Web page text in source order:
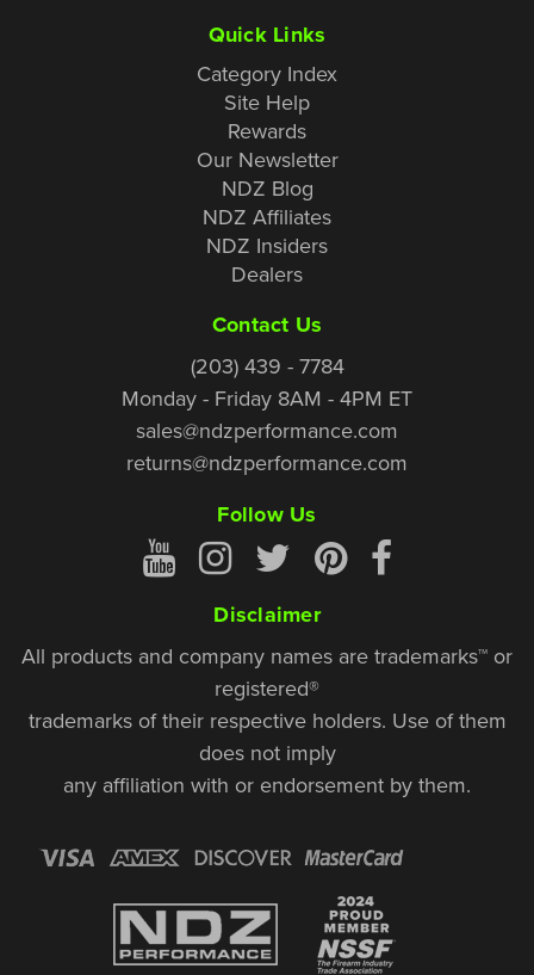
Quick Links
Category Index
Site Help
Rewards
Our Newsletter
NDZ Blog
NDZ Affiliates
NDZ Insiders
Dealers
Contact Us
(203) 439 - 7784
Monday - Friday 8AM - 4PM ET
sales@ndzperformance.com
returns@ndzperformance.com
Follow Us
Disclaimer
All products and company names are trademarks™ or
registered®
trademarks of their respective holders. Use of them
does not imply
any affiliation with or endorsement by them.